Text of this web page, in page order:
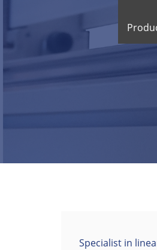
Specialist in